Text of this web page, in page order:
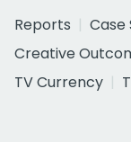
Reports
Case
Creative
TV Currency